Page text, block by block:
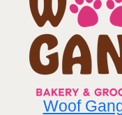
Woof